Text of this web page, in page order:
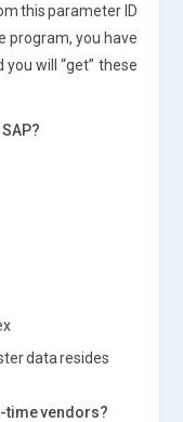
this parameter ID
program, you have
will “get” these
data resides
time vendors?